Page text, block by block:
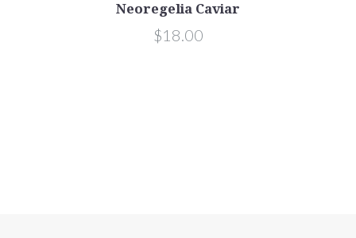
Neoregelia Caviar
$18.00